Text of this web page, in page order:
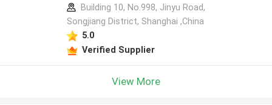
Building 10, No.998, Jinyu Road,
Songjiang District, Shanghai ,China
5.0
Verified Supplier
View More